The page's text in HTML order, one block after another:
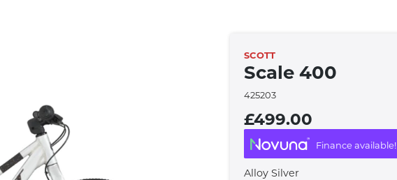
SCOTT
Scale 400
425203
£499.00
Finance available!
Alloy Silver